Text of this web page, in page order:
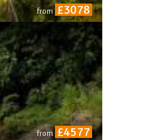
from £3078
from £4577